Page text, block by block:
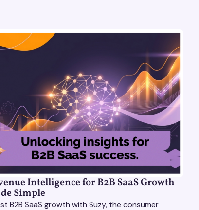
Intelligence for B2B SaaS Growth
Simple
B2B SaaS growth with Suzy, the consumer